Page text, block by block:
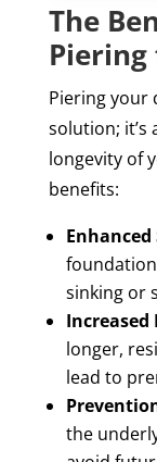
The
Piering your
solution;
longevity of
benefits:
sinking or
Increased
longer,
lead to
the